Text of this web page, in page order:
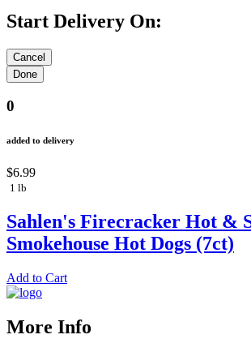
Start Delivery On:
0
added to delivery
$6.99
1 lb
Sahlen's Firecracker Hot &
Smokehouse Hot Dogs (7ct)
Add to Cart
More Info